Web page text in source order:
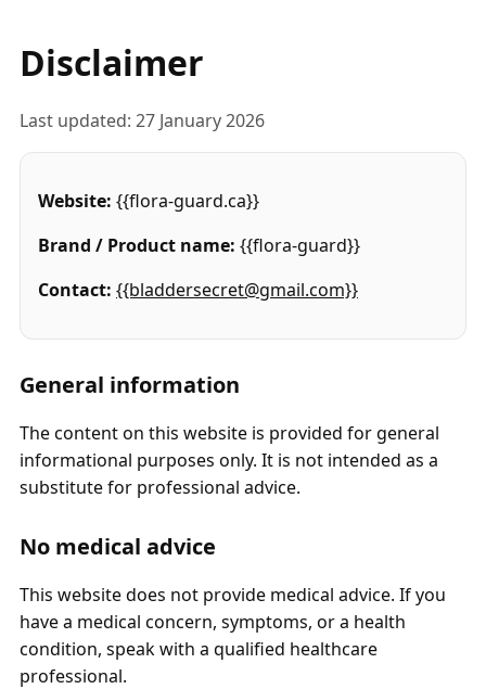
Disclaimer
Last updated: 27 January 2026
Website: {{flora-guard.ca}}
Brand / Product name: {{flora-guard}}
Contact: {{bladdersecret@gmail.com}}
General information
The content on this website is provided for general
informational purposes only. It is not intended as a
substitute for professional advice.
No medical advice
This website does not provide medical advice. If you
have a medical concern, symptoms, or a health
condition, speak with a qualified healthcare
professional.